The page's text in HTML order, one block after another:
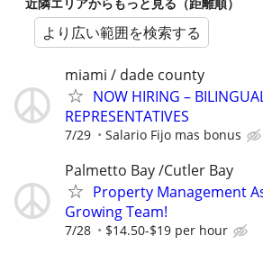
より広い範囲を検索する
miami / dade county
NOW HIRING –
REPRESENTATIVES
7/29 Salario Fijo mas bonus
Palmetto Bay /Cutler Bay
Property Management
Growing Team!
7/28 $14.50-$19 per hour